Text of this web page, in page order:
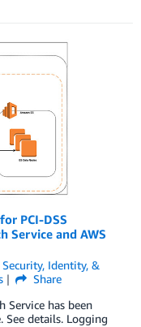
PCI-DSS
Service and AWS
Security, Identity, &
Share
Service has been
See details. Logging